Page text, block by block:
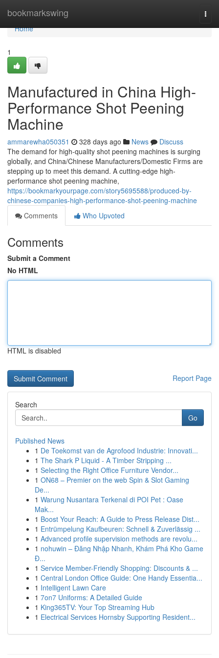
bookmarkswing
Home
Home
1
Manufactured in China High-
Performance Shot Peening
Machine
ammarewha050351 328 days ago News
Discuss
The demand for high-quality shot peening machines is surging
globally, and China/Chinese Manufacturers/Domestic Firms are
stepping up to meet this demand. A cutting-edge high-
performance shot peening machine,
https://bookmarkyourpage.com/story5695588/produced-by-
chinese-companies-high-performance-shot-peening-machine
Comments
Who Upvoted
Comments
Submit a Comment
No HTML
HTML is disabled
Report Page
Search
Go
Published News
1 De Toekomst van de Agrofood Industrie: Innovati...
1 The Shark P Liquid - A Timber Stripping ...
1 Selecting the Right Office Furniture Vendor...
1 ON68 – Premier on the web Spin & Slot Gaming
De...
1 Warung Nusantara Terkenal di POI Pet : Oase
Mak...
1 Boost Your Reach: A Guide to Press Release Dist...
1 Entrümpelung Kaufbeuren: Schnell & Zuverlässig ...
1 Advanced profile supervision methods are revolu...
1 nohuwin – Đăng Nhập Nhanh, Khám Phá Kho Game
Đ...
1 Service Member-Friendly Shopping: Discounts & ...
1 Central London Office Guide: One Handy Essentia...
1 Intelligent Lawn Care
1 7on7 Uniforms: A Detailed Guide
1 King365TV: Your Top Streaming Hub
1 Electrical Services Hornsby Supporting Resident...